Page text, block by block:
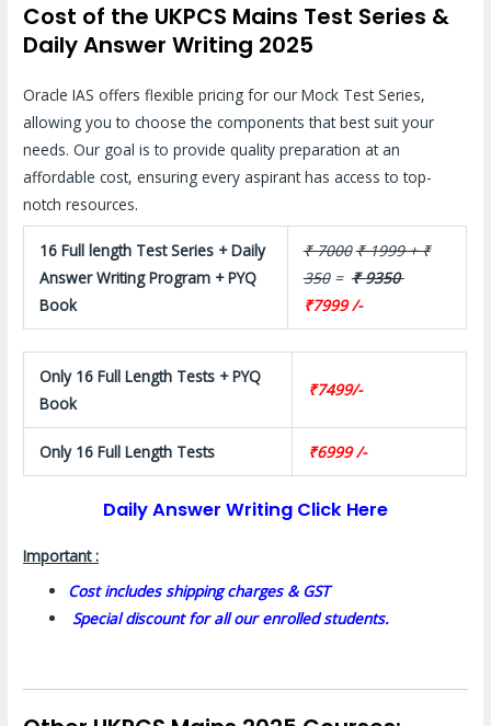
Cost of the UKPCS Mains Test Series &
Daily Answer Writing 2025
Oracle IAS offers flexible pricing for our Mock Test Series,
allowing you to choose the components that best suit your
needs. Our goal is to provide quality preparation at an
affordable cost, ensuring every aspirant has access to top-
notch resources.
16 Full length Test Series + Daily
Answer Writing Program + PYQ
Book
₹ 7000 ₹ 1999 + ₹
350=₹ 9350
₹7999 /-
Only 16 Full Length Tests + PYQ
Book
₹7499/-
Only 16 Full Length Tests ₹6999 /-
Daily Answer Writing Click Here
Important :
Cost includes shipping charges & GST
Special discount for all our enrolled students.